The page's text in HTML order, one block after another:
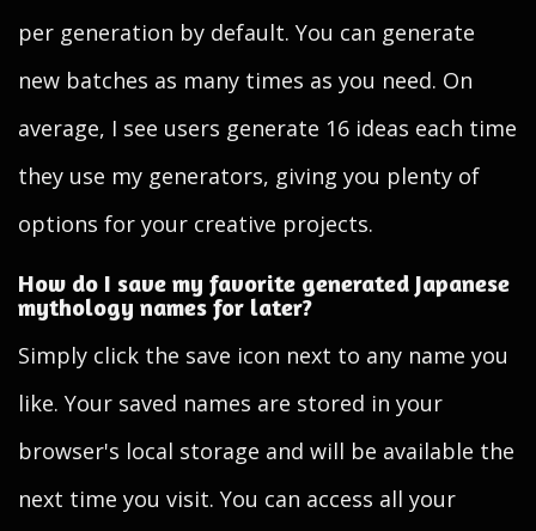
per generation by default. You can generate
new batches as many times as you need. On
average, I see users generate 16 ideas each time
they use my generators, giving you plenty of
options for your creative projects.
How do I save my favorite generated Japanese
mythology names for later?
Simply click the save icon next to any name you
like. Your saved names are stored in your
browser's local storage and will be available the
next time you visit. You can access all your